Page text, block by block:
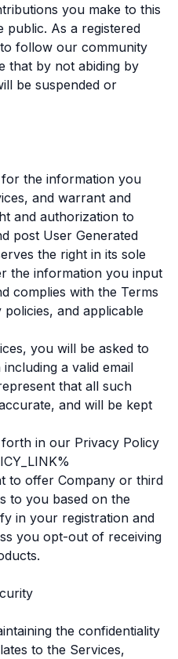
you make to this
public. As a registered
follow our community
that by not abiding by
be suspended or
the information you
and warrant and
and authorization to
post User Generated
the right in its sole
the information you input
complies with the Terms
and applicable
you will be asked to
a valid email
that all such
and will be kept
in our Privacy Policy
to offer Company or third
to you based on the
in your registration and
you opt-out of receiving
the confidentiality
to the Services,